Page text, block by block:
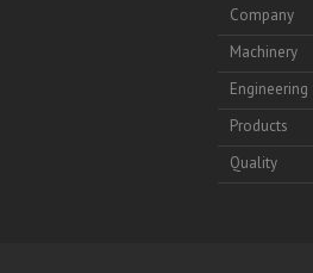
Company
Machinery
Engineering
Products
Quality